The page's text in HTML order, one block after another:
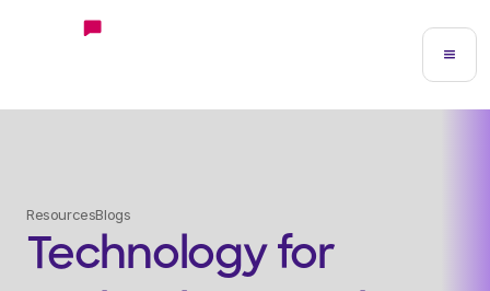
ResourcesBlogs
Technology for